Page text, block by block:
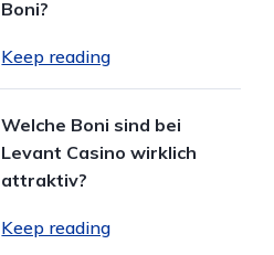
Boni?
Keep reading
Welche Boni sind bei
Levant Casino wirklich
attraktiv?
Keep reading